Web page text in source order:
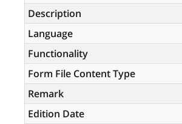
Description
Language
Functionality
Form File Content Type
Remark
Edition Date